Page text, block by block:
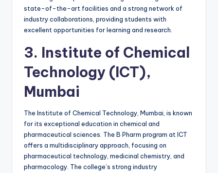
state-of-the-art facilities and a strong network of
industry collaborations, providing students with
excellent opportunities for learning and research.
3. Institute of Chemical
Technology (ICT),
Mumbai
The Institute of Chemical Technology, Mumbai, is known
for its exceptional education in chemical and
pharmaceutical sciences. The B Pharm program at ICT
offers a multidisciplinary approach, focusing on
pharmaceutical technology, medicinal chemistry, and
pharmacology. The college’s strong industry